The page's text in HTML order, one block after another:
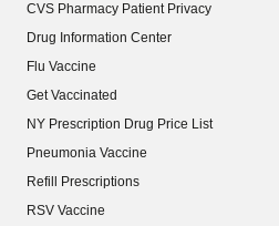
CVS Pharmacy Patient Privacy
Drug Information Center
Flu Vaccine
Get Vaccinated
NY Prescription Drug Price List
(opens in new window)
Pneumonia Vaccine
Refill Prescriptions
RSV Vaccine